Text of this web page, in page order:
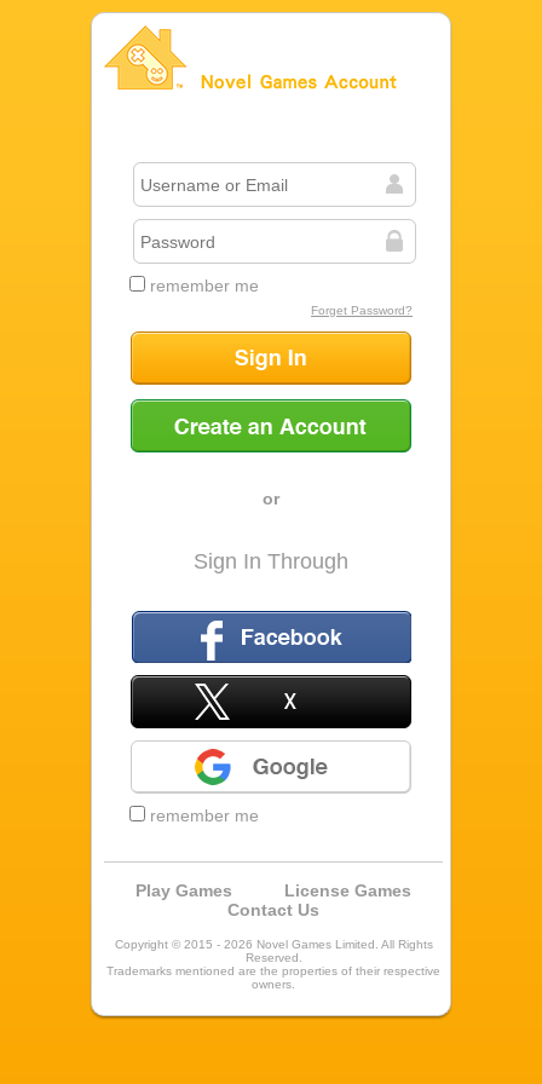
remember me
Forget Password?
or
Sign In Through
Facebook
X
Google
remember me
Play Games
License Games
Contact Us
Copyright © 2015 - 2026 Novel Games Limited. All Rights
Reserved.
Trademarks mentioned are the properties of their respective
owners.